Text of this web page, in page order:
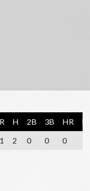
R H 2B 3B HR
1 2 0 0 0 1